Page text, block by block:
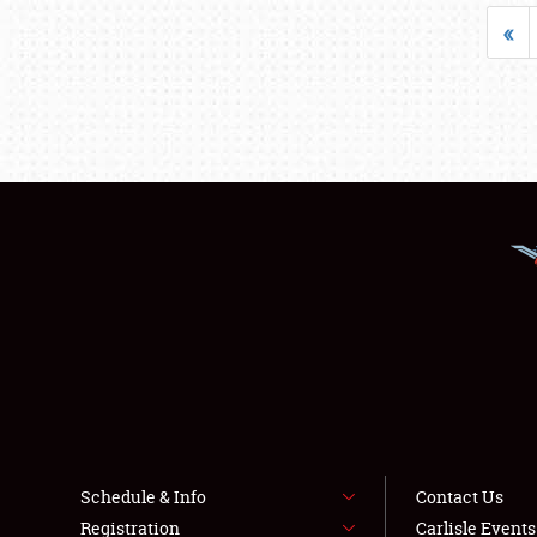
«
Schedule & Info
Registration
Contact Us
Carlisle